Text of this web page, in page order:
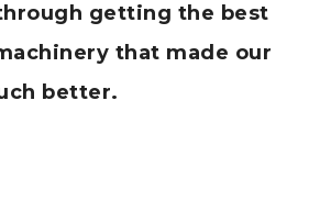
getting the best
that made our
better.